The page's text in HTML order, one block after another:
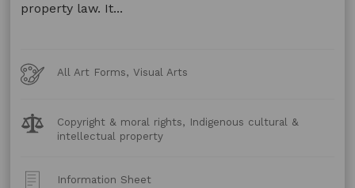
property law. It...
Art
Forms
All Art Forms, Visual Arts
Legal
Topics:
Copyright & moral rights, Indigenous cultural &
intellectual property
Post
Information Sheet